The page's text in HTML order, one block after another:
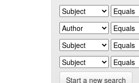
Start a new search